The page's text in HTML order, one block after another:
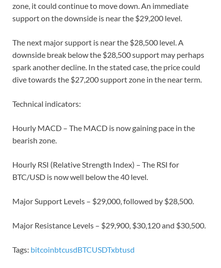
zone, it could continue to move down. An immediate
support on the downside is near the $29,200 level.
The next major support is near the $28,500 level. A
downside break below the $28,500 support may perhaps
spark another decline. In the stated case, the price could
dive towards the $27,200 support zone in the near term.
Technical indicators:
Hourly MACD – The MACD is now gaining pace in the
bearish zone.
Hourly RSI (Relative Strength Index) – The RSI for
BTC/USD is now well below the 40 level.
Major Support Levels – $29,000, followed by $28,500.
Major Resistance Levels – $29,900, $30,120 and $30,500.
Tags: bitcoinbtcusdBTCUSDTxbtusd